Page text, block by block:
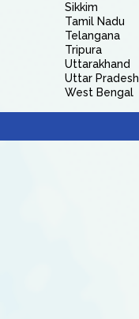
Sikkim
Tamil Nadu
Telangana
Tripura
Uttarakhand
Uttar Pradesh
West Bengal